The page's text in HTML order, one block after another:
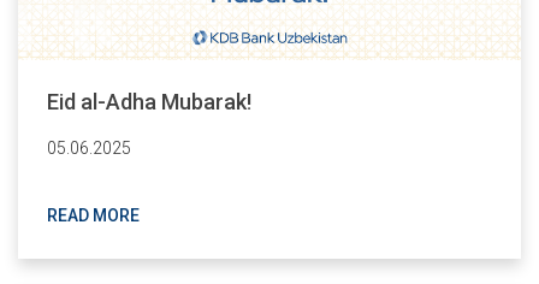
Eid al-Adha Mubarak!
05.06.2025
READ MORE